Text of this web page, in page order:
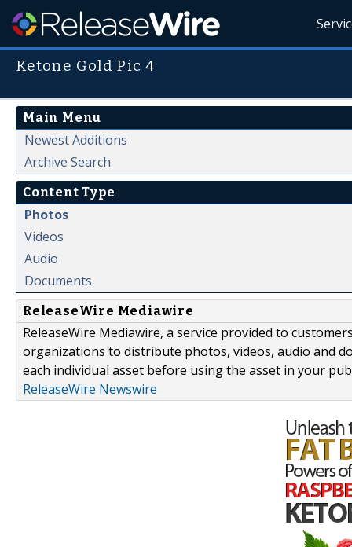
Ketone Gold Pic 4
Main Menu
Newest Additions
Archive Search
Content Type
Photos
Videos
Audio
Documents
ReleaseWire Mediawire
ReleaseWire Mediawire, a service provided to
organizations to distribute photos, videos, audio and
each individual asset before using the asset in your
ReleaseWire Newswire